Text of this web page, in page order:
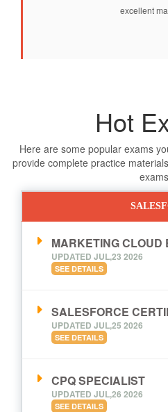
excellent
Hot
Here are some popular exams
provide complete practice
MARKETING
UPDATED JUL,23 2026
SEE DETAILS
SALESFORCE
UPDATED JUL,25 2026
SEE DETAILS
CPQ SPECIALIST
UPDATED JUL,26 2026
SEE DETAILS